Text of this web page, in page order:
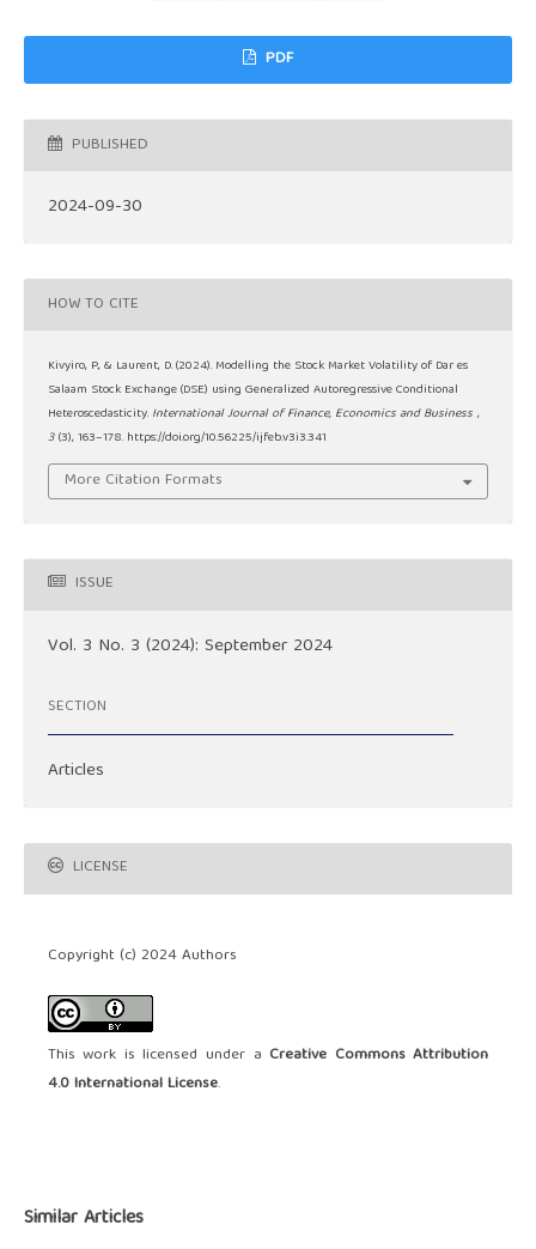
PDF
PUBLISHED
2024-09-30
HOW TO CITE
Kivyiro, P., & Laurent, D. (2024). Modelling the Stock Market Volatility of Dar es
Salaam Stock Exchange (DSE) using Generalized Autoregressive Conditional
Heteroscedasticity. International Journal of Finance, Economics and Business ,
3 (3), 163–178. https://doi.org/10.56225/ijfeb.v3i3.341
More Citation Formats
ISSUE
Vol. 3 No. 3 (2024): September 2024
SECTION
Articles
LICENSE
Copyright (c) 2024 Authors
This work is licensed under a Creative Commons Attribution
4.0 International License.
Similar Articles